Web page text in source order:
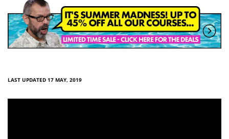
LAST UPDATED 17 MAY, 2019